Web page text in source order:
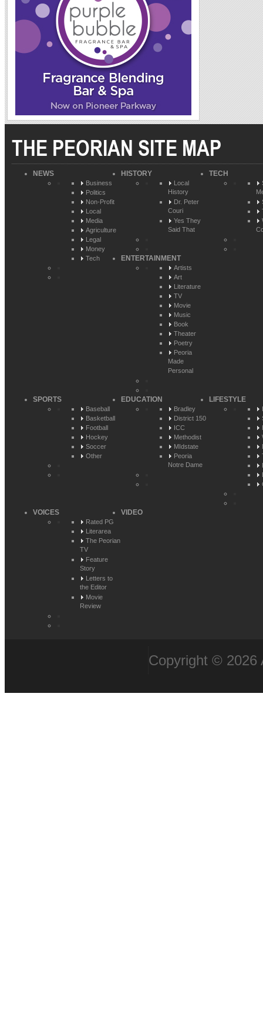
THE PEORIAN SITE MAP
NEWS
Business
Politics
Non-Profit
Local
Media
Agriculture
Legal
Money
Tech
HISTORY
Local
History
Dr. Peter
Couri
Yes They
Said That
TECH
ENTERTAINMENT
Artists
Art
Literature
TV
Movie
Music
Book
Theater
Poetry
Peoria
Made
Personal
SPORTS
Baseball
Basketball
Football
Hockey
Soccer
Other
EDUCATION
Bradley
District 150
ICC
Methodist
MIdstate
Peoria
Notre Dame
LIFESTYLE
VOICES
Rated PG
Literarea
The Peorian
TV
Feature
Story
Letters to
the Editor
Movie
Review
VIDEO
Copyright © 2026